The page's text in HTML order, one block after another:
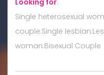
Single heterosexual
couple:Single
woman:Bisexual Couple